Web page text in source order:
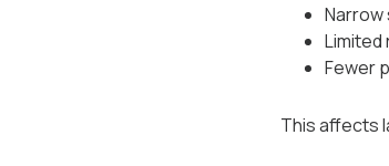
Narrow
Limited
Fewer
This affects